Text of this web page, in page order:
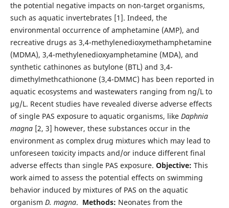
the potential negative impacts on non-target organisms,
such as aquatic invertebrates [1]. Indeed, the
environmental occurrence of amphetamine (AMP), and
recreative drugs as 3,4-methylenedioxymethamphetamine
(MDMA), 3,4-methylenedioxyamphetamine (MDA), and
synthetic cathinones as butylone (BTL) and 3,4-
dimethylmethcathionone (3,4-DMMC) has been reported in
aquatic ecosystems and wastewaters ranging from ng/L to
µg/L. Recent studies have revealed diverse adverse effects
of single PAS exposure to aquatic organisms, like Daphnia
magna[2, 3] however, these substances occur in the
environment as complex drug mixtures which may lead to
unforeseen toxicity impacts and/or induce different final
adverse effects than single PAS exposure. Objective: This
work aimed to assess the potential effects on swimming
behavior induced by mixtures of PAS on the aquatic
organism D. magna. Methods: Neonates from the